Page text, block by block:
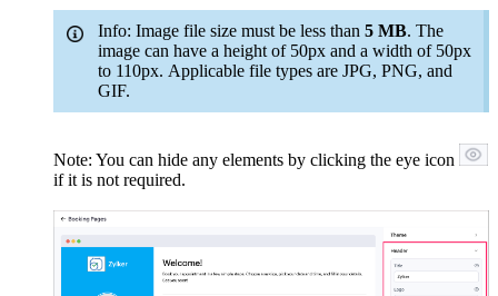
Info: Image file size must be less than 5 MB. The
image can have a height of 50px and a width of 50px
to 110px. Applicable file types are JPG, PNG, and
GIF.
Note: You can hide any elements by clicking the eye icon
if it is not required.